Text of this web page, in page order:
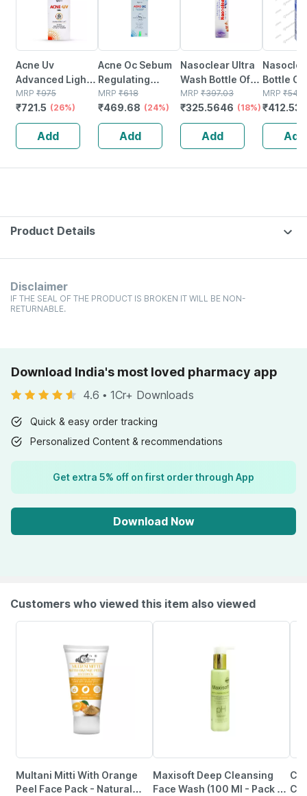
Acne Uv
Advanced Light
Protection Spf
50+ Pa+++
Sunscreen Gel
50 Gm
MRP ₹975
₹721.5 (26%)
Add
Acne Oc Sebum
Regulating
Moisturizer |
Tube | 75 Gm
MRP ₹618
₹469.68 (24%)
Add
Nasoclear Ultra
Wash Bottle Of
100ml Nasal
Spray
MRP ₹397.03
₹325.5646 (18%)
Add
Bottle Of
Nasal
MRP ₹
₹
Add
Product Details
Disclaimer
IF THE SEAL OF THE PRODUCT IS BROKEN IT WILL BE NON-
RETURNABLE.
Download India's most loved pharmacy app
4.6 • 1Cr+ Downloads
Quick & easy order tracking
Personalized Content & recommendations
Get extra 5% off on first order through App
Download Now
Customers who viewed this item also viewed
Multani Mitti With Orange
Peel Face Pack - Natural
Maxisoft Deep Cleansing
Face Wash (100 Ml - Pack Of